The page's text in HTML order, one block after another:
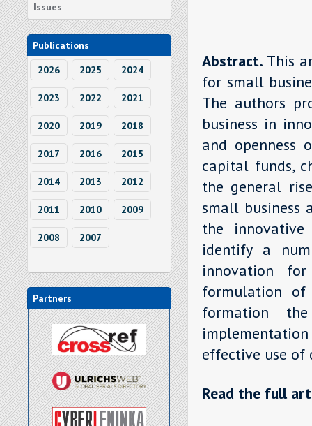
Issues
Publications
2026
2025 2024
2023 2022 2021
2020 2019 2018
2017 2016 2015
2014 2013 2012
2011 2010 2009
2008 2007
Partners
Abstract. This
for small
The authors
business in
and openness
capital funds,
the general
small business
the
identify a
innovation
formulation of
formation
effective use of
Read the full